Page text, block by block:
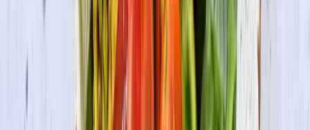
Be the first to know